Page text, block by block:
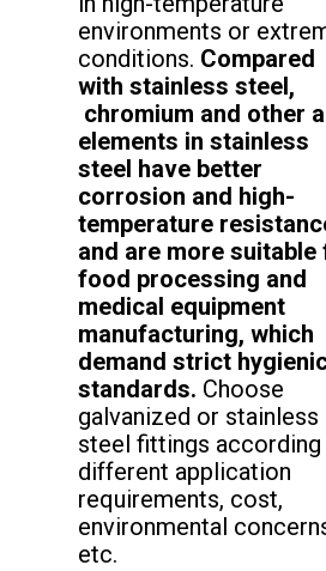
environments or
conditions. Compared
with stainless steel,
chromium and other
elements in stainless
steel have better
corrosion and high-
temperature
and are more suitable
food processing and
medical equipment
manufacturing, which
demand strict
standards. Choose
galvanized or stainless
steel fittings
different application
requirements, cost,
environmental
etc.